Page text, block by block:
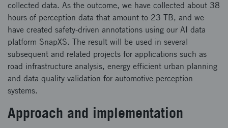
collected data. As the outcome, we have collected about 38
hours of perception data that amount to 23 TB, and we
have created safety-driven annotations using our AI data
platform SnapXS. The result will be used in several
subsequent and related projects for applications such as
road infrastructure analysis, energy efficient urban planning
and data quality validation for automotive perception
systems.
Approach and implementation